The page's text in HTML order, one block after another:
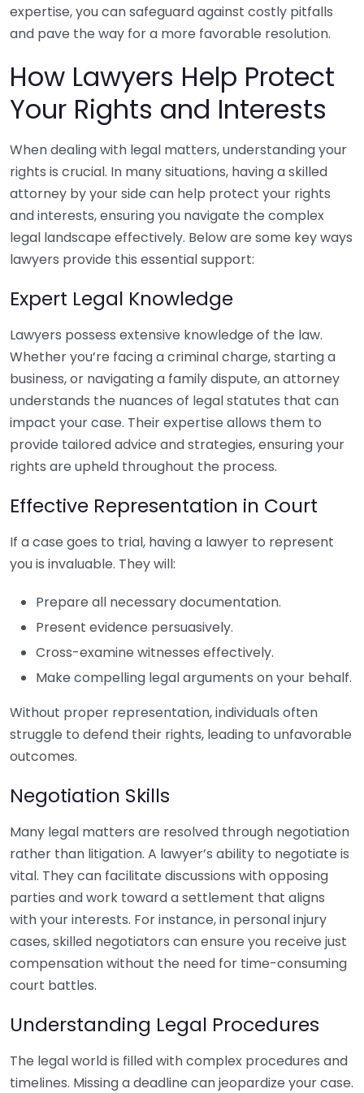
expertise, you can safeguard against costly pitfalls
and pave the way for a more favorable resolution.
How Lawyers Help Protect
Your Rights and Interests
When dealing with legal matters, understanding your
rights is crucial. In many situations, having a skilled
attorney by your side can help protect your rights
and interests, ensuring you navigate the complex
legal landscape effectively. Below are some key ways
lawyers provide this essential support:
Expert Legal Knowledge
Lawyers possess extensive knowledge of the law.
Whether you’re facing a criminal charge, starting a
business, or navigating a family dispute, an attorney
understands the nuances of legal statutes that can
impact your case. Their expertise allows them to
provide tailored advice and strategies, ensuring your
rights are upheld throughout the process.
Effective Representation in Court
If a case goes to trial, having a lawyer to represent
you is invaluable. They will:
Prepare all necessary documentation.
Present evidence persuasively.
Cross-examine witnesses effectively.
Make compelling legal arguments on your behalf.
Without proper representation, individuals often
struggle to defend their rights, leading to unfavorable
outcomes.
Negotiation Skills
Many legal matters are resolved through negotiation
rather than litigation. A lawyer’s ability to negotiate is
vital. They can facilitate discussions with opposing
parties and work toward a settlement that aligns
with your interests. For instance, in personal injury
cases, skilled negotiators can ensure you receive just
compensation without the need for time-consuming
court battles.
Understanding Legal Procedures
The legal world is filled with complex procedures and
timelines. Missing a deadline can jeopardize your case.